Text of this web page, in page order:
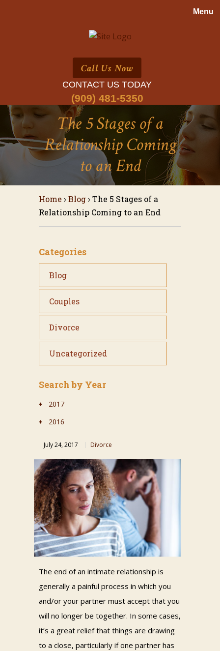
Call Us Now
CONTACT US TODAY
(909) 481-5350
The 5 Stages of a
Relationship Coming
to an End
Home › Blog› The 5 Stages of a
Relationship Coming to an End
Categories
Blog
Couples
Divorce
Uncategorized
Search by Year
2017
2016
July 24, 2017 Divorce
The end of an intimate relationship is
generally a painful process in which you
and/or your partner must accept that you
will no longer be together. In some cases,
it’s a great relief that things are drawing
to a close, particularly if one partner has